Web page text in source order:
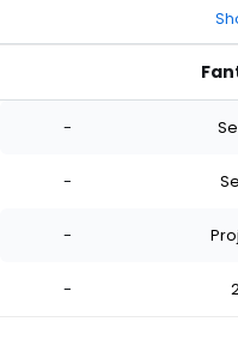
-
-
-
-